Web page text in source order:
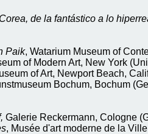
de la fantástico a lo
Paik, Watarium Museum of
of Modern Art, New York
of Art, Newport Beach,
Bochum, Bochum
Galerie Reckermann, Cologne
, Musée d'art moderne de la